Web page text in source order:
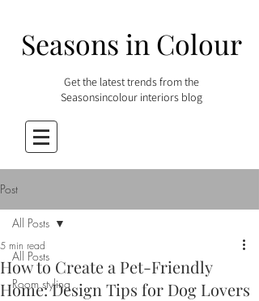
Seasons in Colour
Get the latest trends from the
Seasonsincolour interiors blog
Post
All Posts
Room styling
All Posts
How to Create a Pet-Friendly
Home: Design Tips for Dog Lovers
5 min read